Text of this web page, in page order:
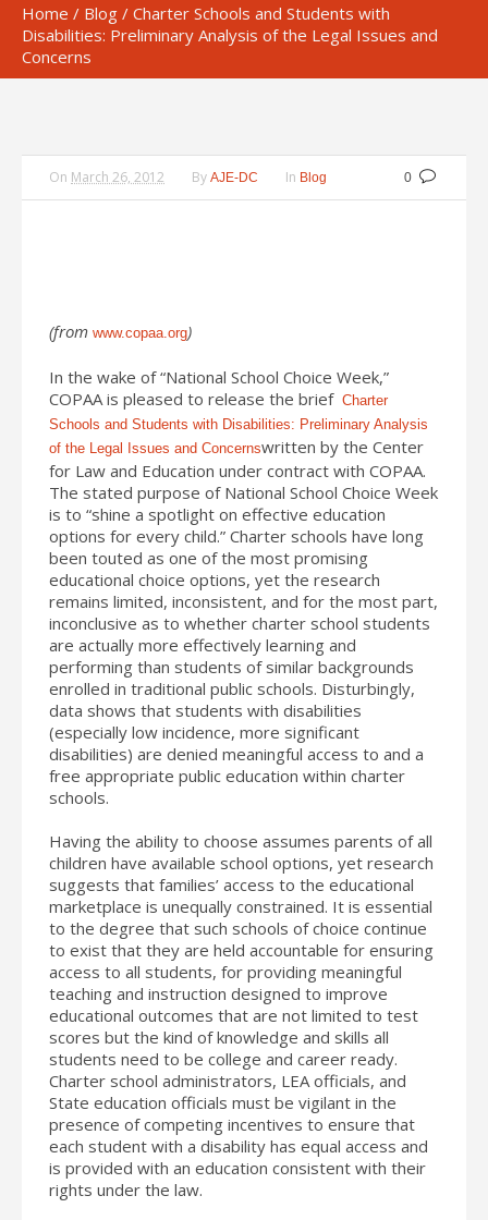
Home / Blog / Charter Schools and Students with
Disabilities: Preliminary Analysis of the Legal Issues and
Concerns
0
On March 26, 2012 By AJE-DC In Blog
(from www.copaa.org)
In the wake of “National School Choice Week,”
COPAA is pleased to release the brief Charter
Schools and Students with Disabilities: Preliminary Analysis
of the Legal Issues and Concernswritten by the Center
for Law and Education under contract with COPAA.
The stated purpose of National School Choice Week
is to “shine a spotlight on effective education
options for every child.” Charter schools have long
been touted as one of the most promising
educational choice options, yet the research
remains limited, inconsistent, and for the most part,
inconclusive as to whether charter school students
are actually more effectively learning and
performing than students of similar backgrounds
enrolled in traditional public schools. Disturbingly,
data shows that students with disabilities
(especially low incidence, more significant
disabilities) are denied meaningful access to and a
free appropriate public education within charter
schools.
Having the ability to choose assumes parents of all
children have available school options, yet research
suggests that families’ access to the educational
marketplace is unequally constrained. It is essential
to the degree that such schools of choice continue
to exist that they are held accountable for ensuring
access to all students, for providing meaningful
teaching and instruction designed to improve
educational outcomes that are not limited to test
scores but the kind of knowledge and skills all
students need to be college and career ready.
Charter school administrators, LEA officials, and
State education officials must be vigilant in the
presence of competing incentives to ensure that
each student with a disability has equal access and
is provided with an education consistent with their
rights under the law.